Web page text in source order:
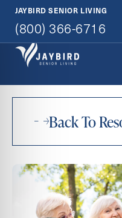
JAYBIRD SENIOR LIVING
(800) 366-6716
How May
Career
Back To